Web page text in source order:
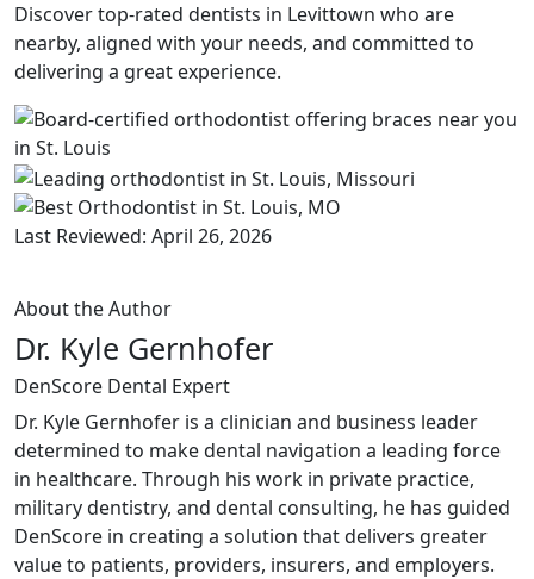
Discover top-rated dentists in Levittown who are
nearby, aligned with your needs, and committed to
delivering a great experience.
Last Reviewed: April 26, 2026
About the Author
Dr. Kyle Gernhofer
DenScore Dental Expert
Dr. Kyle Gernhofer is a clinician and business leader
determined to make dental navigation a leading force
in healthcare. Through his work in private practice,
military dentistry, and dental consulting, he has guided
DenScore in creating a solution that delivers greater
value to patients, providers, insurers, and employers.